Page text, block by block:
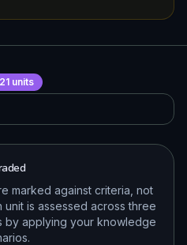
21units
marked against criteria, not
is assessed across three
by applying your knowledge